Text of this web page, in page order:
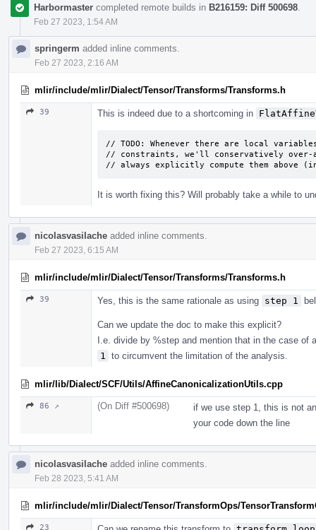
Harbormaster completed remote builds in B216159: Diff 500698
Feb 27 2023, 1:54 AM
springerm added inline comments.
Feb 27 2023, 2:16 AM
mlir/include/mlir/Dialect/Tensor/Transforms/Transforms.h
39 This is indeed due to a shortcoming in
// TODO: Whenever there are local
// constraints, we'll conservatively over-
// always explicitly compute them above
It is worth fixing this? Will probably take a while to
nicolasvasilache added inline comments.
Feb 27 2023, 6:15 AM
mlir/include/mlir/Dialect/Tensor/Transforms/Transforms.h
39 Yes, this is the same rationale as using step 1
Can we update the doc to make this explicit?
I.e. divide by %step and mention that in the case of
1
to circumvent the limitation of the analysis.
mlir/lib/Dialect/SCF/Utils/AffineCanonicalizationUtils.cpp
86 ↗ (On Diff #500698)
if we use step 1, this is not
your code down the line
nicolasvasilache added inline comments.
Feb 28 2023, 5:41 AM
mlir/include/mlir/Dialect/Tensor/TransformOps/
23